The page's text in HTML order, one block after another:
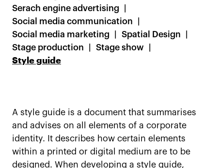
Serach engine advertising
Social media communication
Social media marketing
Spatial Design
Stage production
Stage show
Style guide
A style guide is a document that summarises
and advises on all elements of a corporate
identity. It describes how certain elements
within a printed or digital medium are to be
designed. When developing a style guide,